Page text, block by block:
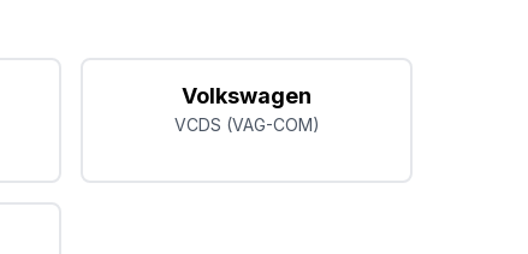
Volkswagen
VCDS (VAG-COM)